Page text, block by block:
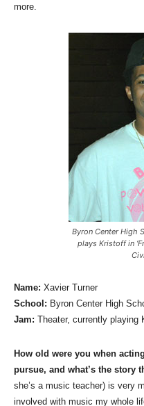
more.
Byron Center High
plays Kristoff in
Name: Xavier Turner
School: Byron Center High
Jam: Theater, currently playing
How old were you when
pursue, and what’s the story
she’s a music teacher) is very
involved with music my whole